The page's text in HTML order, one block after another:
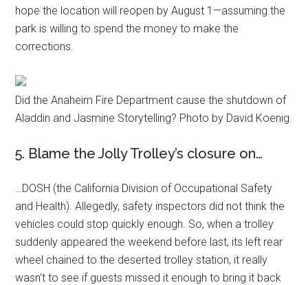
hope the location will reopen by August 1—assuming the
park is willing to spend the money to make the
corrections.
Did the Anaheim Fire Department cause the shutdown of
Aladdin and Jasmine Storytelling? Photo by David Koenig.
5. Blame the Jolly Trolley’s closure on…
…DOSH (the California Division of Occupational Safety
and Health). Allegedly, safety inspectors did not think the
vehicles could stop quickly enough. So, when a trolley
suddenly appeared the weekend before last, its left rear
wheel chained to the deserted trolley station, it really
wasn’t to see if guests missed it enough to bring it back